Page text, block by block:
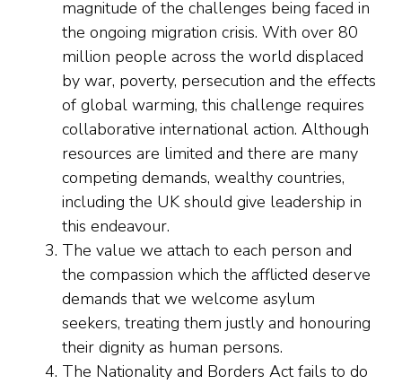
magnitude of the challenges being faced in
the ongoing migration crisis. With over 80
million people across the world displaced
by war, poverty, persecution and the effects
of global warming, this challenge requires
collaborative international action. Although
resources are limited and there are many
competing demands, wealthy countries,
including the UK should give leadership in
this endeavour.
The value we attach to each person and
the compassion which the afflicted deserve
demands that we welcome asylum
seekers, treating them justly and honouring
their dignity as human persons.
The Nationality and Borders Act fails to do